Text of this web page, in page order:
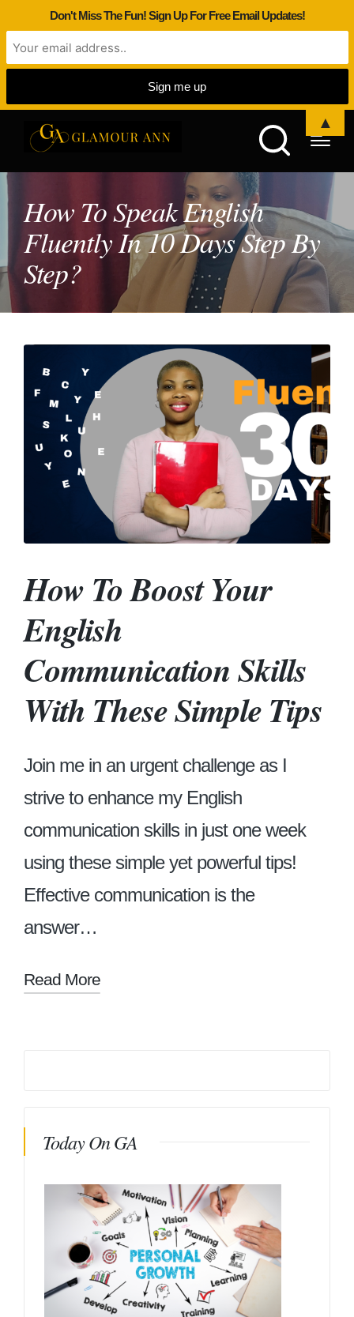
How To Speak English
Fluently In 10 Days Step By
Step?
How To Boost Your
English
Communication Skills
With These Simple Tips
Join me in an urgent challenge as I
strive to enhance my English
communication skills in just one week
using these simple yet powerful tips!
Effective communication is the
answer…
Read More
Today On GA
Don't Miss The Fun! Sign Up For Free Email Updates!
▲